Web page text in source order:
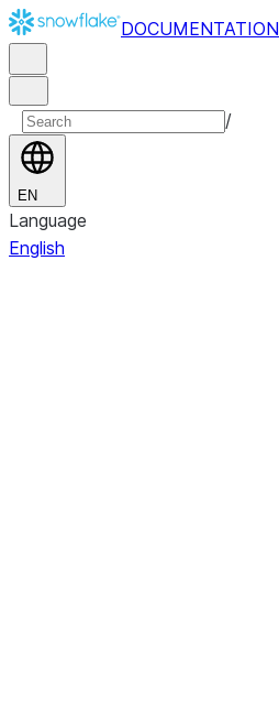
DOCUMENTATION
/
EN
Language
English